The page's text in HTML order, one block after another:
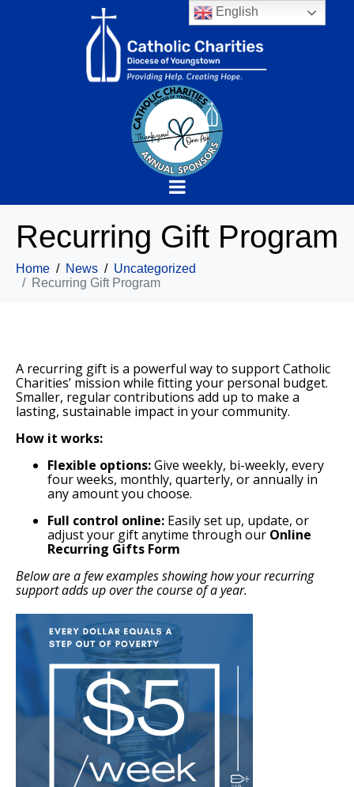
Recurring Gift Program
Home News
Uncategorized
Recurring Gift Program
A recurring gift is a powerful way to support Catholic
Charities’ mission while fitting your personal budget.
Smaller, regular contributions add up to make a
lasting, sustainable impact in your community.
How it works:
Flexible options:Give weekly, bi-weekly, every
four weeks, monthly, quarterly, or annually in
any amount you choose.
Full control online: Easily set up, update, or
adjust your gift anytime through our Online
Recurring Gifts Form
Below are a few examples showing how your recurring
support adds up over the course of a year.
English